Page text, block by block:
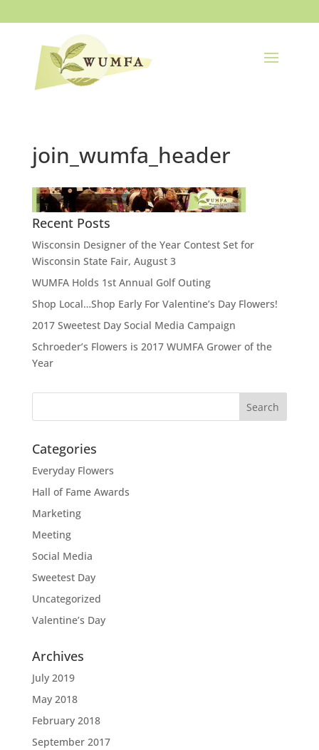
join_wumfa_header
Recent Posts
Wisconsin Designer of the Year Contest Set for
Wisconsin State Fair, August 3
WUMFA Holds 1st Annual Golf Outing
Shop Local…Shop Early For Valentine’s Day Flowers!
2017 Sweetest Day Social Media Campaign
Schroeder’s Flowers is 2017 WUMFA Grower of the
Year
Categories
Everyday Flowers
Hall of Fame Awards
Marketing
Meeting
Social Media
Sweetest Day
Uncategorized
Valentine’s Day
Archives
July 2019
May 2018
February 2018
September 2017